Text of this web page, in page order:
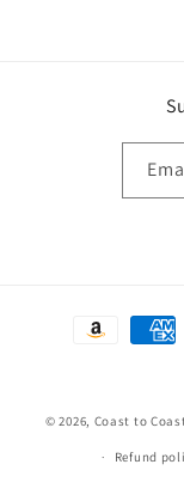
Payment
© 2026, Coast to
Refund